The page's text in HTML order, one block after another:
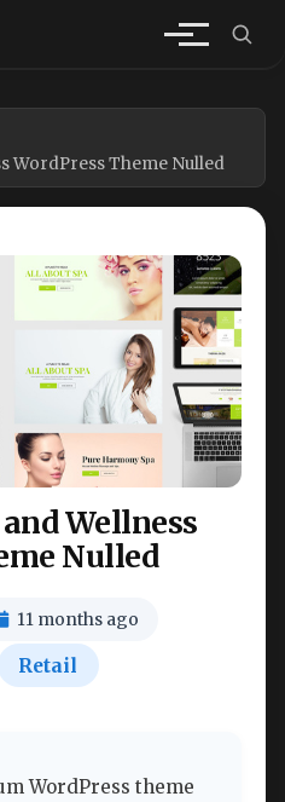
WordPress Theme Nulled
Wellness
Nulled
11 months ago
Retail
WordPress theme